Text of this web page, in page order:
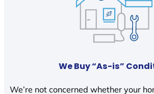
We Buy “As-is”
We’re not concerned whether your